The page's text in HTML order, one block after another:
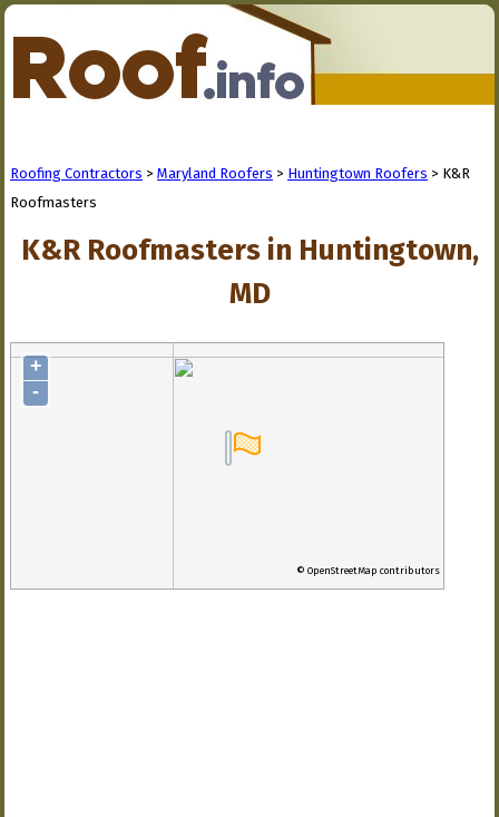
Roofing Contractors > Maryland Roofers > Huntingtown Roofers > K&R
Roofmasters
K&R Roofmasters in Huntingtown,
MD
+
-
© OpenStreetMap contributors